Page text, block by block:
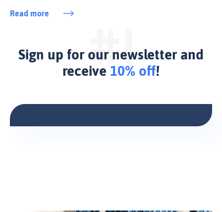
Read more
Sign up for our newsletter and
receive 10% off!